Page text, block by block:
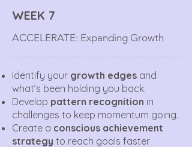
WEEK 7
ACCELERATE: Expanding Growth
Identify your growth edges and
what’s been holding you back.
Develop pattern recognition in
challenges to keep momentum going.
Create a conscious achievement
strategy to reach goals faster